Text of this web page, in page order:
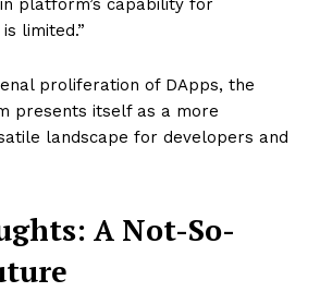
platform’s capability for
limited.”
proliferation of DApps, the
presents itself as a more
landscape for developers and
A Not-So-